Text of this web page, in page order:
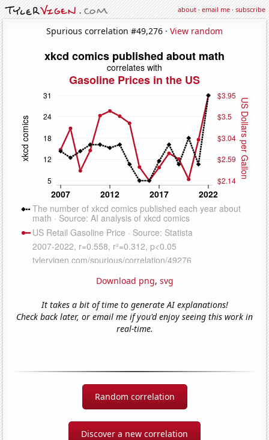
about·email me·subscribe
Spurious correlation #49,276 · View random
Download png, svg
It takes a bit of time to generate AI explanations!
Check back later, or email me if you'd enjoy seeing this work in
real-time.
Random correlation
Discover a new correlation